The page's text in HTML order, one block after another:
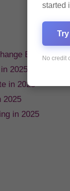
Binance in
2025
in 2025
2025
in 2025
started
No credit